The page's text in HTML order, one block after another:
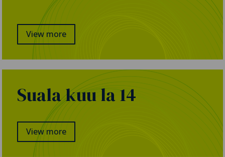
View more
Suala kuu la 14
View more